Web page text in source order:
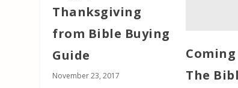
Thanksgiving
from Bible Buying
Guide
November 23, 2017
Coming
The